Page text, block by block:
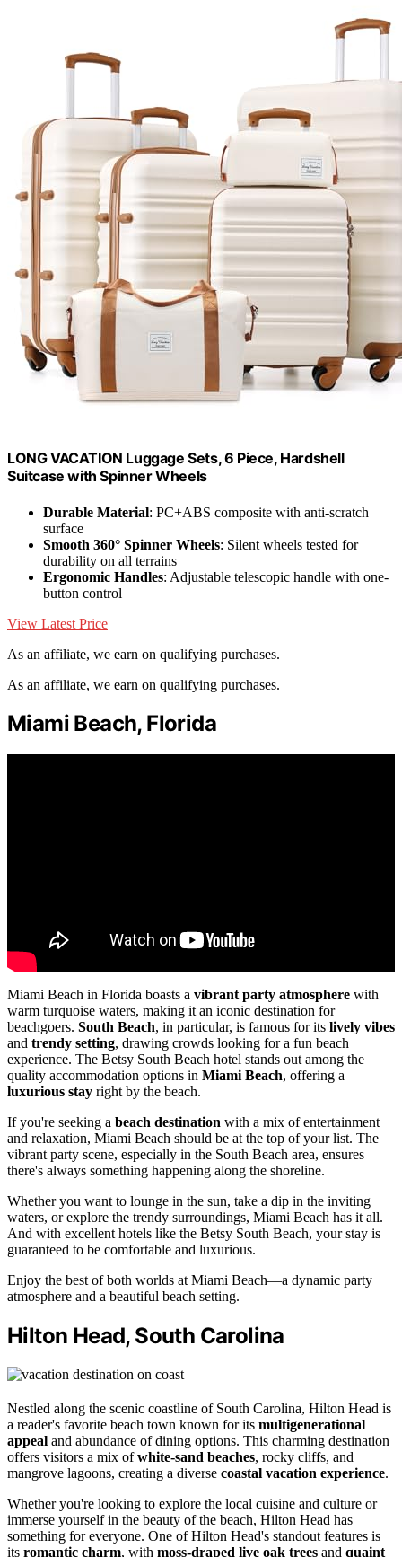
LONG VACATION Luggage Sets, 6 Piece, Hardshell
Suitcase with Spinner Wheels
Durable Material: PC+ABS composite with anti-scratch
surface
Smooth 360° Spinner Wheels: Silent wheels tested for
durability on all terrains
Ergonomic Handles: Adjustable telescopic handle with one-
button control
View Latest Price
As an affiliate, we earn on qualifying purchases.
As an affiliate, we earn on qualifying purchases.
Miami Beach, Florida
Miami Beach in Florida boasts a vibrant party atmosphere with
warm turquoise waters, making it an iconic destination for
beachgoers. South Beach, in particular, is famous for its lively vibes
and trendy setting, drawing crowds looking for a fun beach
experience. The Betsy South Beach hotel stands out among the
quality accommodation options in Miami Beach, offering a
luxurious stay right by the beach.
If you're seeking a beach destination with a mix of entertainment
and relaxation, Miami Beach should be at the top of your list. The
vibrant party scene, especially in the South Beach area, ensures
there's always something happening along the shoreline.
Whether you want to lounge in the sun, take a dip in the inviting
waters, or explore the trendy surroundings, Miami Beach has it all.
And with excellent hotels like the Betsy South Beach, your stay is
guaranteed to be comfortable and luxurious.
Enjoy the best of both worlds at Miami Beach—a dynamic party
atmosphere and a beautiful beach setting.
Hilton Head, South Carolina
Nestled along the scenic coastline of South Carolina, Hilton Head is
a reader's favorite beach town known for its multigenerational
appeal and abundance of dining options. This charming destination
offers visitors a mix ofwhite-sand beaches, rocky cliffs, and
mangrove lagoons, creating a diverse coastal vacation experience.
Whether you're looking to explore the local cuisine and culture or
immerse yourself in the beauty of the beach, Hilton Head has
something for everyone. One of Hilton Head's standout features is
its romantic charm, with moss-draped live oak trees and quaint